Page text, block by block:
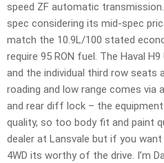
speed ZF automatic
spec considering its mid-spec
match the 10.9L/100 stated
require 95 RON fuel. The Haval
and the individual third row seats
roading and low range comes via
and rear diff lock – the
quality, so too body fit and paint
dealer at Lansvale but if you
4WD its worthy of the drive. I’m